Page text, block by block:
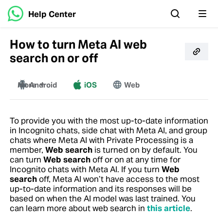
Help Center
How to turn Meta AI web
search on or off
Android iOS Web
More
To provide you with the most up-to-date information
in Incognito chats, side chat with Meta AI, and group
chats where Meta AI with Private Processing is a
member, Web search is turned on by default. You
can turn Web searchoff or on at any time for
Incognito chats with Meta AI. If you turn Web
searchoff, Meta AI won’t have access to the most
up-to-date information and its responses will be
based on when the AI model was last trained. You
can learn more about web search in this article.